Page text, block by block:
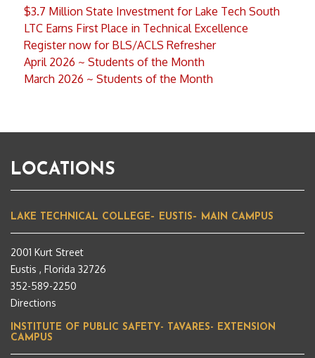
$3.7 Million State Investment for Lake Tech South
LTC Earns First Place in Technical Excellence
Register now for BLS/ACLS Refresher
April 2026 ~ Students of the Month
March 2026 ~ Students of the Month
LOCATIONS
LAKE TECHNICAL COLLEGE– EUSTIS– MAIN CAMPUS
2001 Kurt Street
Eustis , Florida 32726
352-589-2250
Directions
INSTITUTE OF PUBLIC SAFETY- TAVARES- EXTENSION
CAMPUS